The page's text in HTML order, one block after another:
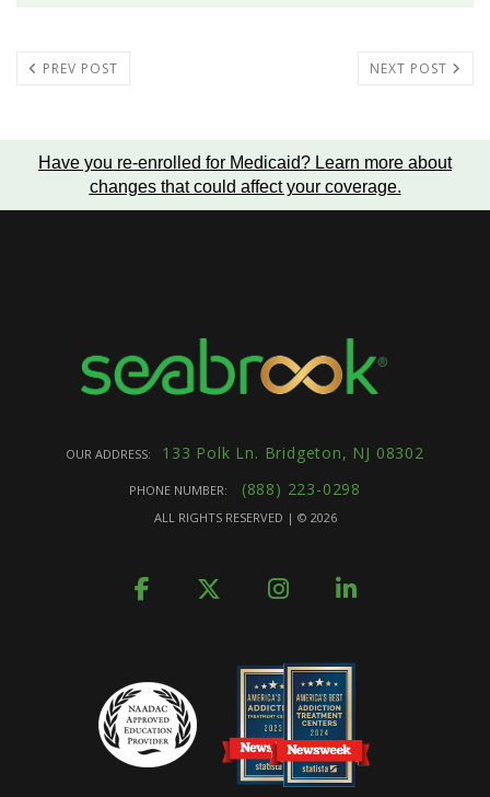
PREV POST NEXT POST
Have you re-enrolled for Medicaid? Learn more about
changes that could affect your coverage.
OUR ADDRESS: 133 Polk Ln. Bridgeton, NJ 08302
PHONE NUMBER: (888) 223-0298
ALL RIGHTS RESERVED | © 2026